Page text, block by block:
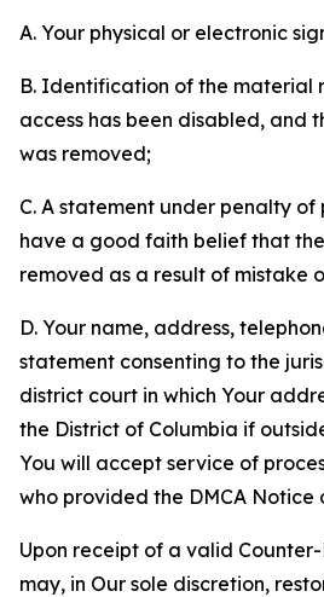
A. Your physical or electronic
B. Identification of the material
access has been disabled, and
was removed;
C. A statement under penalty of
have a good faith belief that
removed as a result of mistake
D. Your name, address,
statement consenting to the
district court in which Your
the District of Columbia if
You will accept service of
who provided the DMCA Notice
Upon receipt of a valid
may, in Our sole discretion,